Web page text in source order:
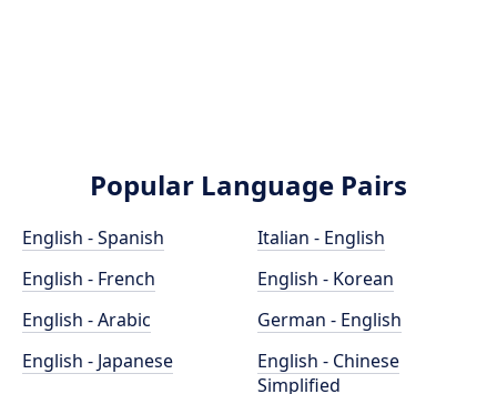
Popular Language Pairs
English - Spanish
English - French
English - Arabic
English - Japanese
Italian - English
English - Korean
German - English
English - Chinese
Simplified